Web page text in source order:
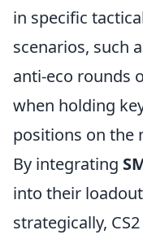
in specific
scenarios, such
anti-eco rounds
when holding
positions on the
By integrating
into their loadout
strategically, CS2